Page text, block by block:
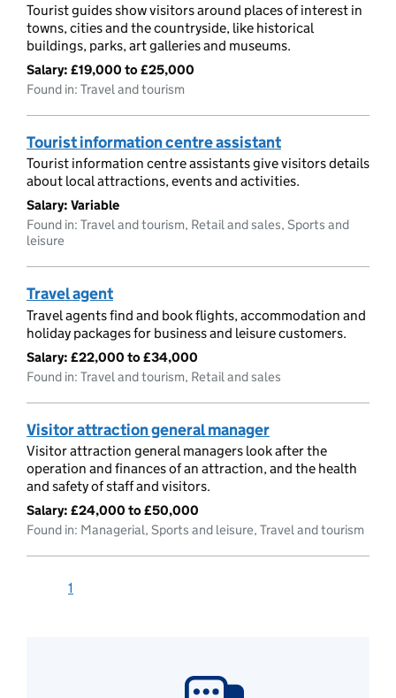
Tourist guides show visitors around places of interest in
towns, cities and the countryside, like historical
buildings, parks, art galleries and museums.
Salary: £19,000 to £25,000
Found in: Travel and tourism
Tourist information centre assistant
Tourist information centre assistants give visitors details
about local attractions, events and activities.
Salary: Variable
Found in: Travel and tourism, Retail and sales, Sports and
leisure
Travel agent
Travel agents find and book flights, accommodation and
holiday packages for business and leisure customers.
Salary: £22,000 to £34,000
Found in: Travel and tourism, Retail and sales
Visitor attraction general manager
Visitor attraction general managers look after the
operation and finances of an attraction, and the health
and safety of staff and visitors.
Salary: £24,000 to £50,000
Found in: Managerial, Sports and leisure, Travel and tourism
1